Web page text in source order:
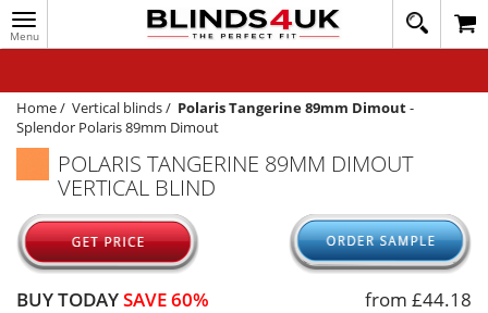
Toggle
navigation
020
1648
WINDOW BLINDS
TRACK MY ORDER
MEASURING
HELP
QUICK QUOTE
Home/ Vertical blinds/ Polaris Tangerine 89mm Dimout-
Splendor Polaris 89mm Dimout
POLARIS TANGERINE 89MM DIMOUT
VERTICAL BLIND
BUY TODAYSAVE 60% from £44.18